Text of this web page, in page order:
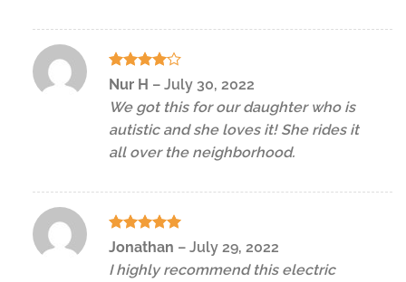
Rated 4
Nur H – July 30, 2022
We got this for our daughter who is
autistic and she loves it! She rides it
all over the neighborhood.
Rated5
Jonathan – July 29, 2022
I highly recommend this electric